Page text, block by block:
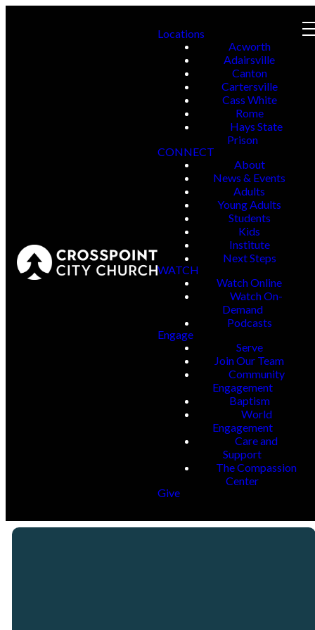
Locations
Acworth
Adairsville
Canton
Cartersville
Cass White
Rome
Hays State
Prison
CONNECT
About
News & Events
Adults
Young Adults
Students
Kids
Institute
Next Steps
WATCH
Watch Online
Watch On-
Demand
Podcasts
Engage
Serve
Join Our Team
Community
Engagement
Baptism
World
Engagement
Care and
Support
The Compassion
Center
Give